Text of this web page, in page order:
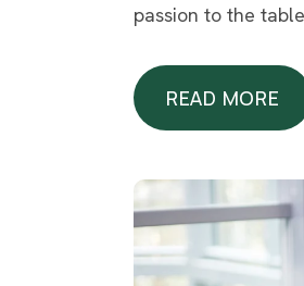
passion to the
READ MORE
READ MORE